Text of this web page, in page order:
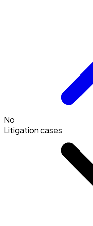
No
Litigation cases